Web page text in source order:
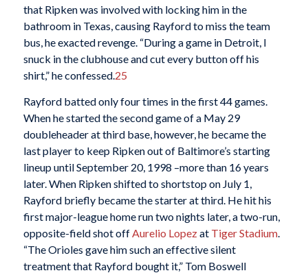
that Ripken was involved with locking him in the
bathroom in Texas, causing Rayford to miss the team
bus, he exacted revenge. “During a game in Detroit, I
snuck in the clubhouse and cut every button off his
shirt,” he confessed.25
Rayford batted only four times in the first 44 games.
When he started the second game of a May 29
doubleheader at third base, however, he became the
last player to keep Ripken out of Baltimore’s starting
lineup until September 20, 1998 –more than 16 years
later. When Ripken shifted to shortstop on July 1,
Rayford briefly became the starter at third. He hit his
first major-league home run two nights later, a two-run,
opposite-field shot off Aurelio Lopezat Tiger Stadium.
“The Orioles gave him such an effective silent
treatment that Rayford bought it,” Tom Boswell